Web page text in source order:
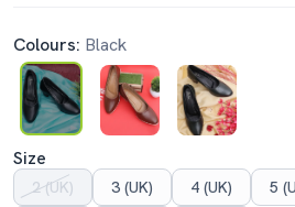
Colours: Black
Size
2 (UK)
3 (UK) 4 (UK) 5